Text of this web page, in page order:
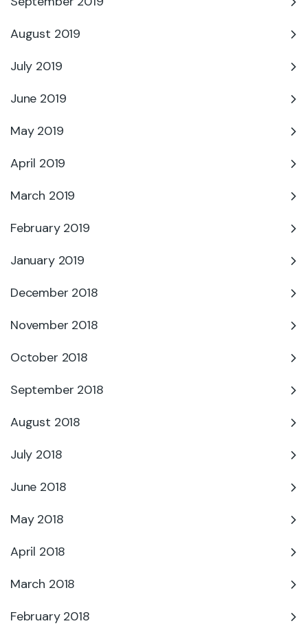
August 2019
July 2019
June 2019
May 2019
April 2019
March 2019
February 2019
January 2019
December 2018
November 2018
October 2018
September 2018
August 2018
July 2018
June 2018
May 2018
April 2018
March 2018
February 2018